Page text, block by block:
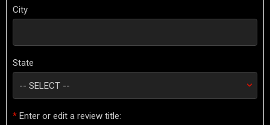
City
State
* Enter or edit a review title: